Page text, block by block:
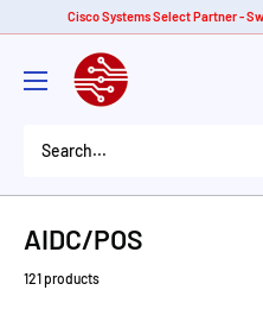
content
Cisco Systems Select Partner -
American
Tech
AIDC/POS
121 products